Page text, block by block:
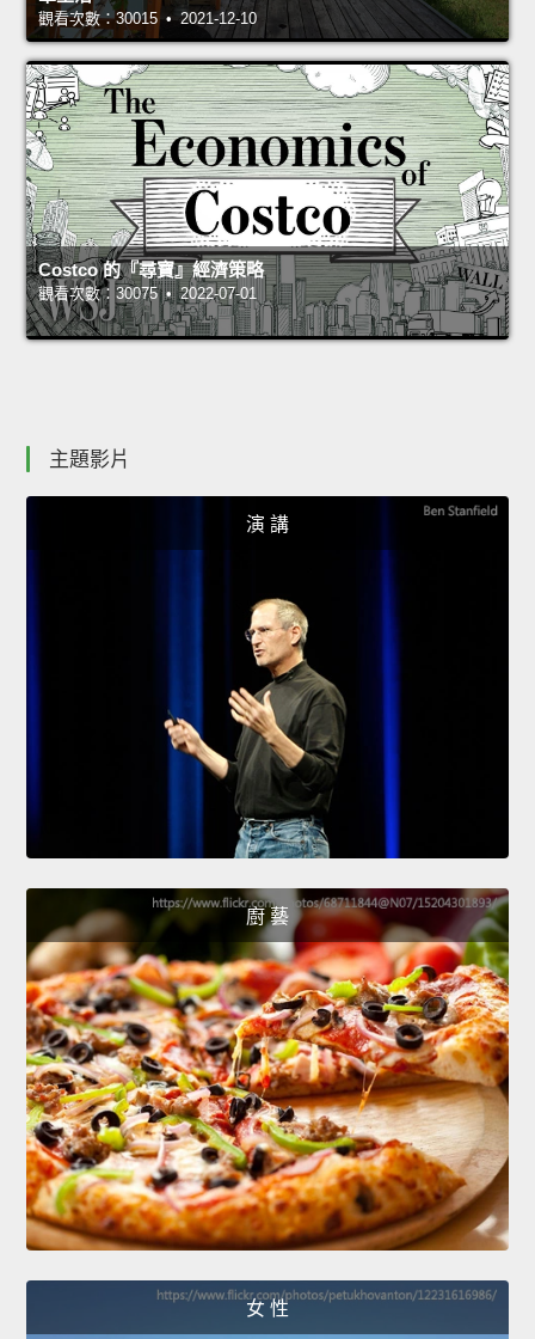
觀看次數：30015 • 2021-12-10
Costco 的『尋寶』經濟策略
觀看次數：30075 • 2022-07-01
主題影片
演 講
廚 藝
女 性